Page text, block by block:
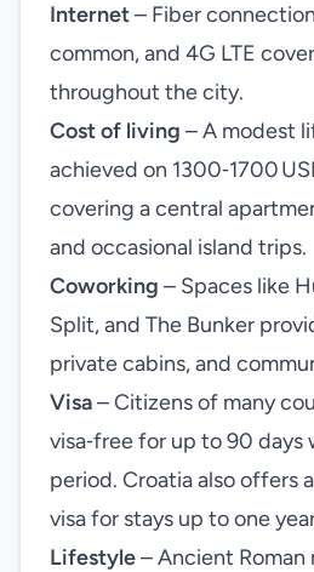
Internet– Fiber
common, and 4G LTE
throughout the city.
Cost of living – A modest
achieved on 1300‑1700
covering a central
and occasional island trips.
Coworking – Spaces like
Split, and The Bunker
private cabins, and
Visa– Citizens of many
visa‑free for up to 90 days
period. Croatia also offers
visa for stays up to one
Lifestyle– Ancient Roman